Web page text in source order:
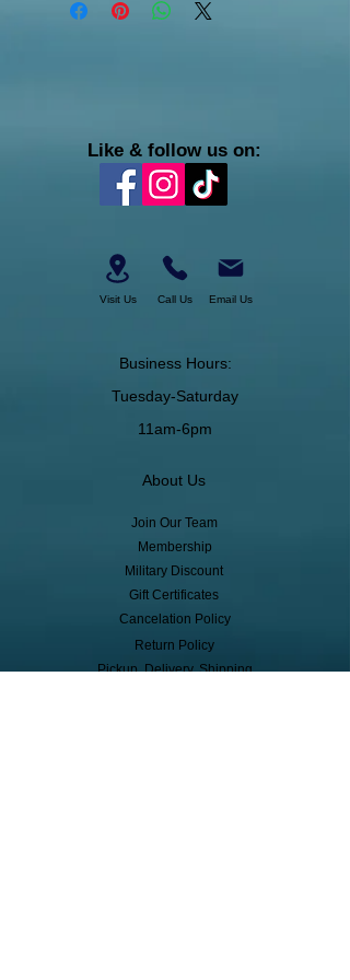
Like & follow us on:
Visit Us Call Us Email Us
Business Hours:
Tuesday-Saturday
11am-6pm
About Us
Join Our Team
Membership
Military Discount
Gift Certificates
Cancelation Policy
Return Policy
Pickup, Delivery, Shipping